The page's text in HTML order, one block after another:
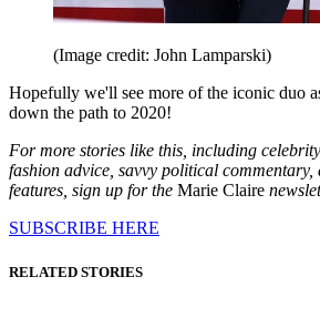
(Image credit: John Lamparski)
Hopefully we'll see more of the iconic duo
down the path to 2020!
For more stories like this, including
fashion advice, savvy political commentary,
features, sign up for the Marie Claire
SUBSCRIBE HERE
RELATED STORIES